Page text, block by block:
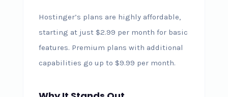
Hostinger’s plans are highly affordable,
starting at just $2.99 per month for basic
features. Premium plans with additional
capabilities go up to $9.99 per month.